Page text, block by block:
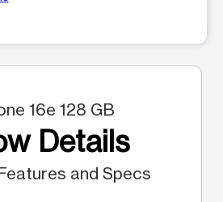
16e 128 GB
Details
and Specs